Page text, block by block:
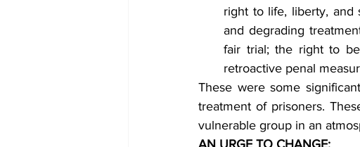
right to life, liberty, and
and degrading
fair trial; the right to
retroactive penal
These were some
treatment of prisoners.
vulnerable group in an
AN URGE TO CHANGE: